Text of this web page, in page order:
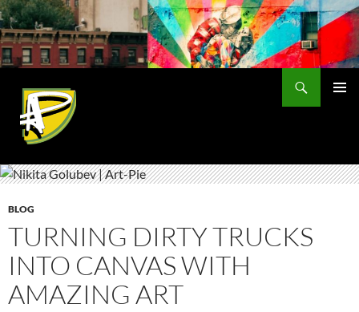
Skip
to
content
BLOG
TURNING DIRTY TRUCKS
INTO CANVAS WITH
AMAZING ART